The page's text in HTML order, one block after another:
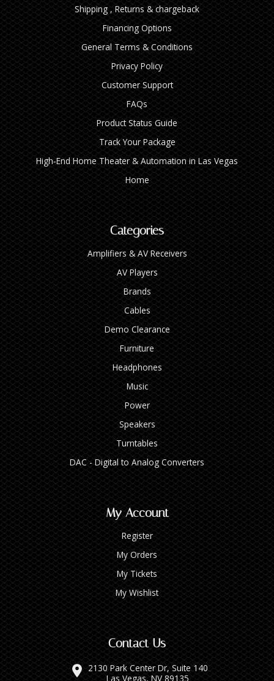
Shipping , Returns & chargeback
Financing Options
General Terms & Conditions
Privacy Policy
Customer Support
FAQs
Product Status Guide
Track Your Package
High‑End Home Theater & Automation in Las Vegas
Home
Categories
Amplifiers & AV Receivers
AV Players
Brands
Cables
Demo Clearance
Furniture
Headphones
Music
Power
Speakers
Turntables
DAC - Digital to Analog Converters
My Account
Register
My Orders
My Tickets
My Wishlist
Contact Us
2130 Park Center Dr, Suite 140
Las Vegas, NV 89135